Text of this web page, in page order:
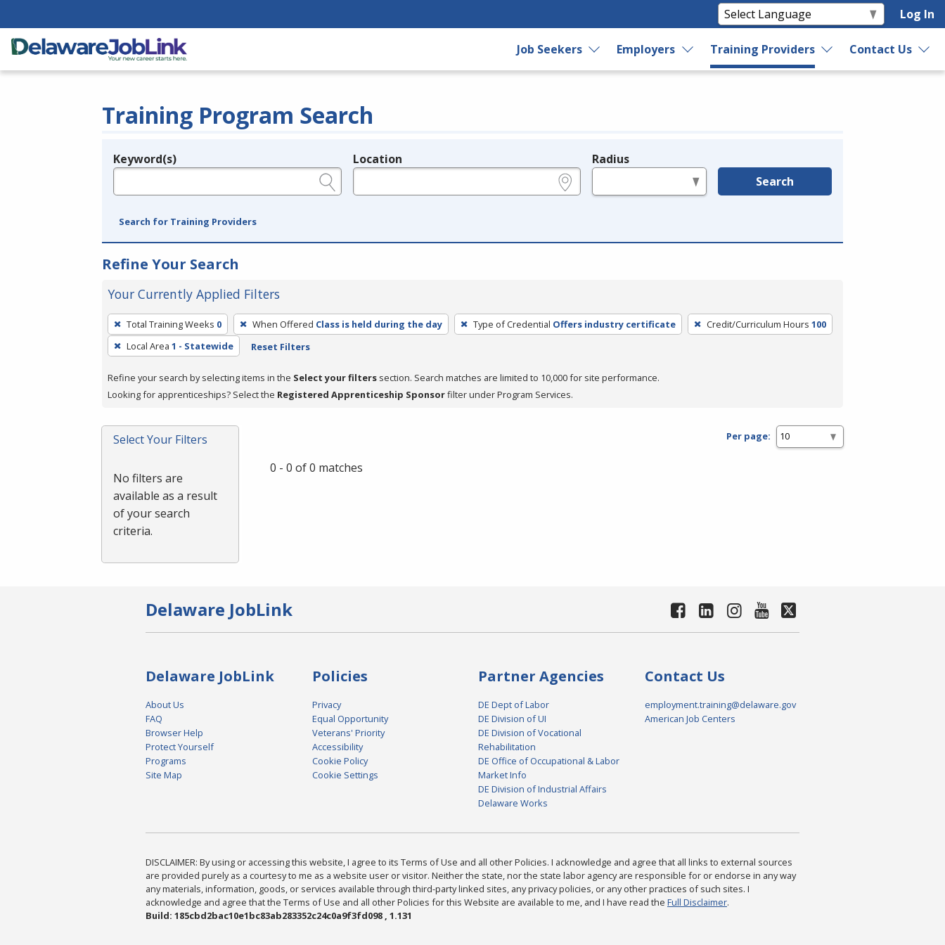
Log In
Job Seekers Employers Training Providers Contact Us
Training Program Search
Legend
Keyword(s) Location Radius
Search
Search for Training Providers
Refine Your Search
Your Currently Applied Filters
To
remove
a
press
or
Spacebar.
Total Training Weeks 0 When Offered Class is held during the day Type of Credential Offers industry certificate Credit/Curriculum Hours 100
Local Area 1 - Statewide Reset Filters
Refine your search by selecting items in the Select your filters section. Search matches are limited to 10,000 for site performance.
Looking for apprenticeships? Select the Registered Apprenticeship Sponsorfilter under Program Services.
Select Your Filters
No filters are
available as a result
of your search
criteria.
Per page:
0 - 0 of 0 matches
Delaware JobLink
Delaware JobLink
About Us
FAQ
Browser Help
Protect Yourself
Programs
Site Map
Policies
Privacy
Equal Opportunity
Veterans' Priority
Accessibility
Cookie Policy
Cookie Settings
Partner Agencies
DE Dept of Labor
DE Division of UI
DE Division of Vocational
Rehabilitation
DE Office of Occupational & Labor
Market Info
DE Division of Industrial Affairs
Delaware Works
Contact Us
employment.training@delaware.gov
American Job Centers
DISCLAIMER: By using or accessing this website, I agree to its Terms of Use and all other Policies. I acknowledge and agree that all links to external sources
are provided purely as a courtesy to me as a website user or visitor. Neither the state, nor the state labor agency are responsible for or endorse in any way
any materials, information, goods, or services available through third-party linked sites, any privacy policies, or any other practices of such sites. I
acknowledge and agree that the Terms of Use and all other Policies for this Website are available to me, and I have read the Full Disclaimer.
Build: 185cbd2bac10e1bc83ab283352c24c0a9f3fd098 , 1.131